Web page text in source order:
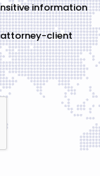
information
attorney-client